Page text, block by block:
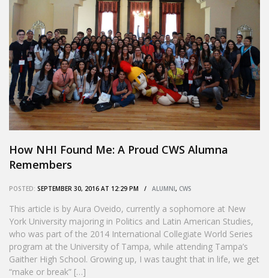
How NHI Found Me: A Proud CWS Alumna
Remembers
POSTED: SEPTEMBER 30, 2016 AT 12:29 PM / ALUMNI, CWS
This article is by Aura Oveido, currently a sophomore at New
York University majoring in Politics and Latin American Studies,
who was part of the 2014 International Collegiate World Series
program at the University of Tampa, while attending Tampa’s
Gaither High School. Growing up, I was taught that in life, we get
“make or break” […]